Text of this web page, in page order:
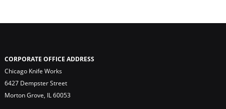
CORPORATE OFFICE ADDRESS
Chicago Knife Works
6427 Dempster Street
Morton Grove, IL 60053